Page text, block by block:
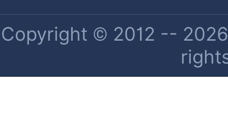
Copyright © 2012 --